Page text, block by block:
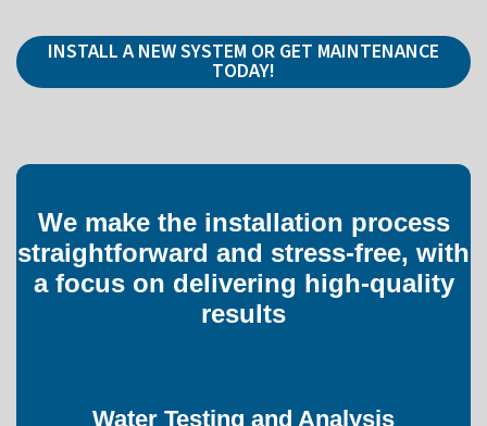
INSTALL A NEW SYSTEM OR GET MAINTENANCE
TODAY!
We make the installation process
straightforward and stress-free, with
a focus on delivering high-quality
results
Water Testing and Analysis